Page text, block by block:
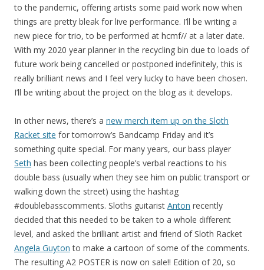
to the pandemic, offering artists some paid work now when
things are pretty bleak for live performance. I’ll be writing a
new piece for trio, to be performed at hcmf// at a later date.
With my 2020 year planner in the recycling bin due to loads of
future work being cancelled or postponed indefinitely, this is
really brilliant news and I feel very lucky to have been chosen.
I’ll be writing about the project on the blog as it develops.
In other news, there’s a new merch item up on the Sloth
Racket site for tomorrow’s Bandcamp Friday and it’s
something quite special. For many years, our bass player
Seth has been collecting people’s verbal reactions to his
double bass (usually when they see him on public transport or
walking down the street) using the hashtag
#doublebasscomments. Sloths guitarist Anton recently
decided that this needed to be taken to a whole different
level, and asked the brilliant artist and friend of Sloth Racket
Angela Guyton to make a cartoon of some of the comments.
The resulting A2 POSTER is now on sale!! Edition of 20, so